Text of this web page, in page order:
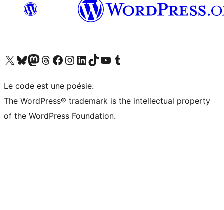
Visit our X (formerly Twitter) account
Visit our Bluesky account
Visit our Mastodon account
Visit our Threads account
Visit our Facebook page
Visit our Instagram account
Visit our LinkedIn account
Visit our TikTok account
Visit our YouTube channel
Visit our Tumblr account
Le code est une poésie.
The WordPress® trademark is the intellectual property
of the WordPress Foundation.